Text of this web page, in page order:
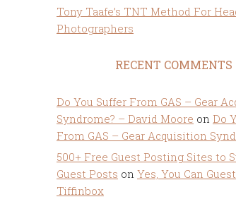
Tony Taafe’s TNT Method For
Photographers
RECENT COMMENTS
Do You Suffer From GAS – Gear
Syndrome? – David Moore on Do
From GAS – Gear Acquisition
500+ Free Guest Posting Sites to
Guest Posts on Yes, You Can
Tiffinbox